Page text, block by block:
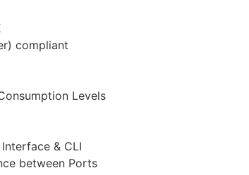
compliant
Levels
& CLI
between Ports